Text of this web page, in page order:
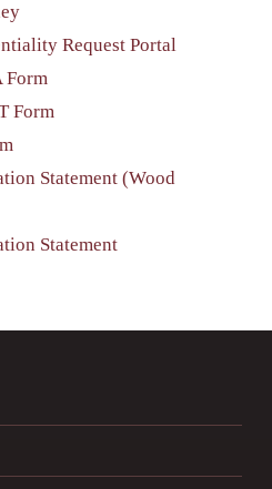
Request Portal
Form
Form
Statement (Wood
Statement